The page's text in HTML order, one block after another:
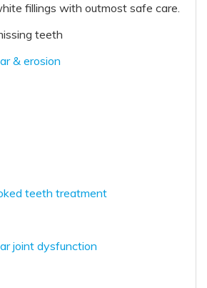
fillings with outmost safe care.
teeth
& erosion
teeth treatment
joint dysfunction